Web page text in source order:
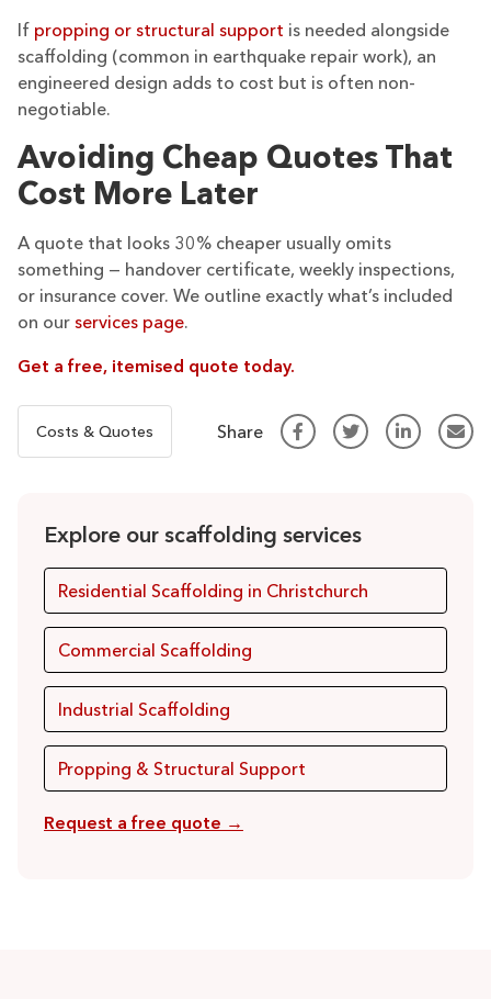
If propping or structural support is needed alongside
scaffolding (common in earthquake repair work), an
engineered design adds to cost but is often non-
negotiable.
Avoiding Cheap Quotes That
Cost More Later
A quote that looks 30% cheaper usually omits
something — handover certificate, weekly inspections,
or insurance cover. We outline exactly what’s included
on our services page.
Get a free, itemised quote today.
Costs & Quotes Share
Explore our scaffolding services
Residential Scaffolding in Christchurch
Commercial Scaffolding
Industrial Scaffolding
Propping & Structural Support
Request a free quote →